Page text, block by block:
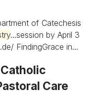
of Catechesis
...session by April 3
FindingGrace in...
Care